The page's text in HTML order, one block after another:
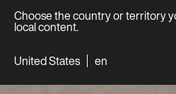
Choose the country or territory
local content.
United States
en